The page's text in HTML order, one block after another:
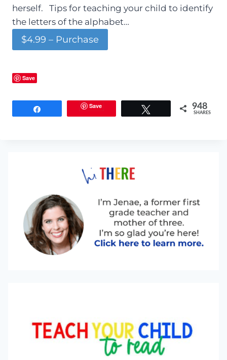
herself. Tips for teaching your child to identify
the letters of the alphabet…
$4.99 – Purchase
Save
Save 948
SHARES